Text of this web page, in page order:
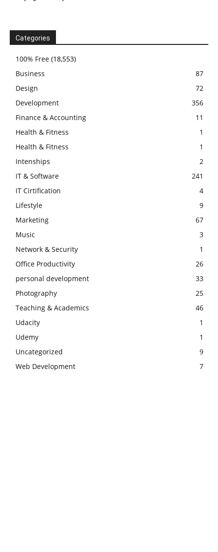
Categories
100% Free (18,553)
Business
87
Design
72
Development
356
Finance & Accounting
11
Health & Fitness
1
Health & Fitness
1
Intenships
2
IT & Software
241
IT Cirtification
4
Lifestyle
9
Marketing
67
Music
3
Network & Security
1
Office Productivity
26
personal development
33
Photography
25
Teaching & Academics
46
Udacity
1
Udemy
1
Uncategorized
9
Web Development
7